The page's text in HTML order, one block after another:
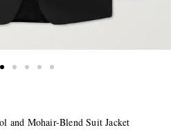
and Mohair-Blend Suit Jacket